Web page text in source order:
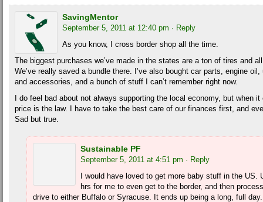
SavingMentor
September 5, 2011 at 12:40 pm · Reply
As you know, I cross border shop all the time.
The biggest purchases we’ve made in the states are a ton of tires and
We’ve really saved a bundle there. I’ve also bought car parts, engine
and accessories, and a bunch of stuff I can’t remember right now.
I do feel bad about not always supporting the local economy, but when
price is the law. I have to take the best care of our finances first, and
Sad but true.
Sustainable PF
September 5, 2011 at 4:51 pm · Reply
I would have loved to get more baby stuff in the
hrs for me to even get to the border, and then
drive to either Buffalo or Syracuse. It ends up being a long, full day.